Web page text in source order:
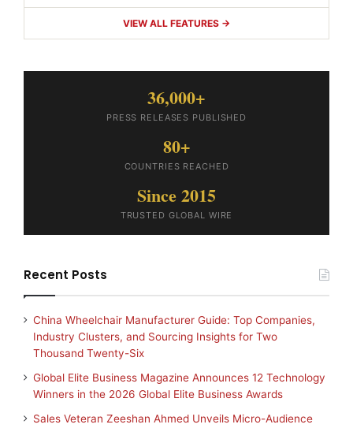
VIEW ALL FEATURES →
36,000+
PRESS RELEASES PUBLISHED
80+
COUNTRIES REACHED
Since 2015
TRUSTED GLOBAL WIRE
Recent Posts
China Wheelchair Manufacturer Guide: Top Companies,
Industry Clusters, and Sourcing Insights for Two
Thousand Twenty-Six
Global Elite Business Magazine Announces 12 Technology
Winners in the 2026 Global Elite Business Awards
Sales Veteran Zeeshan Ahmed Unveils Micro-Audience